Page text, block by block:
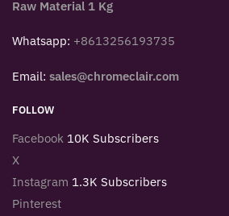
Raw Material 1 Kg
Whatsapp: +8613256193735
Email: sales@chromeclair.com
FOLLOW
Facebook 10K Subscribers
X
Instagram 1.3K Subscribers
Pinterest